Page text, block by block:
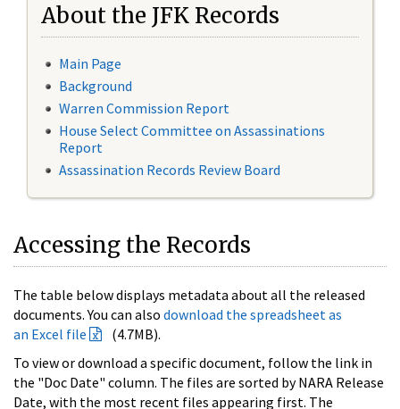
About the JFK Records
Main Page
Background
Warren Commission Report
House Select Committee on Assassinations
Report
Assassination Records Review Board
Accessing the Records
The table below displays metadata about all the released
documents. You can also download the spreadsheet as
an Excel file
(4.7MB).
To view or download a specific document, follow the link in
the "Doc Date" column. The files are sorted by NARA Release
Date, with the most recent files appearing first. The